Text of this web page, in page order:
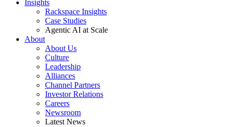
Insights
Rackspace Insights
Case Studies
Agentic AI at Scale
About
About Us
Culture
Leadership
Alliances
Channel Partners
Investor Relations
Careers
Newsroom
Latest News